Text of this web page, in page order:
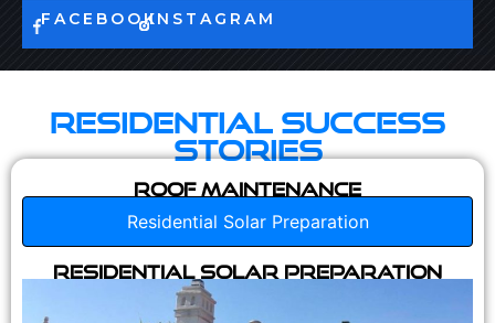
FACEBOOKINSTAGRAM
Residential Success
Stories
Roof Maintenance
Residential Solar Preparation
Residential Solar Preparation